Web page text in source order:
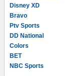
Disney XD
Bravo
Ptv Sports
DD National
Colors
BET
NBC Sports